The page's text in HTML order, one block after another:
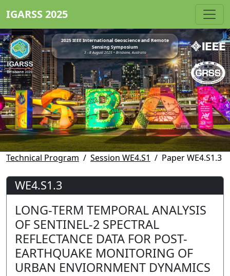
IGARSS 2025
2025 IEEE International Geoscience and Remote
Sensing Symposium
3 - 8 August 2025 • Brisbane, Australia
Technical Program Session WE4.S1 Paper WE4.S1.3
WE4.S1.3
LONG-TERM TEMPORAL ANALYSIS
OF SENTINEL-2 SPECTRAL
REFLECTANCE DATA FOR POST-
EARTHQUAKE MONITORING OF
URBAN ENVIORNMENT DYNAMICS